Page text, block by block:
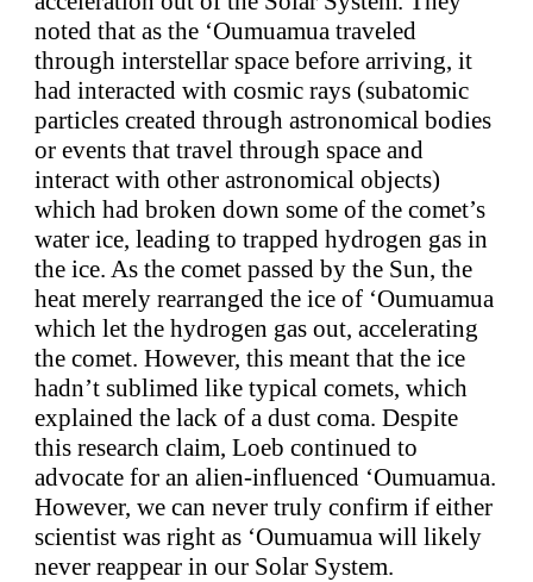
noted that as the ‘Oumuamua traveled
through interstellar space before arriving, it
had interacted with cosmic rays (subatomic
particles created through astronomical bodies
or events that travel through space and
interact with other astronomical objects)
which had broken down some of the comet’s
water ice, leading to trapped hydrogen gas in
the ice. As the comet passed by the Sun, the
heat merely rearranged the ice of ‘Oumuamua
which let the hydrogen gas out, accelerating
the comet. However, this meant that the ice
hadn’t sublimed like typical comets, which
explained the lack of a dust coma. Despite
this research claim, Loeb continued to
advocate for an alien-influenced ‘Oumuamua.
However, we can never truly confirm if either
scientist was right as ‘Oumuamua will likely
never reappear in our Solar System.